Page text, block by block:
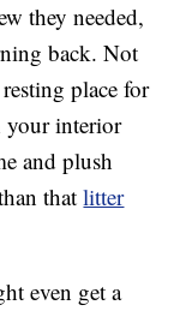
they needed,
back. Not
place for
your interior
and plush
thatlitter
even get a